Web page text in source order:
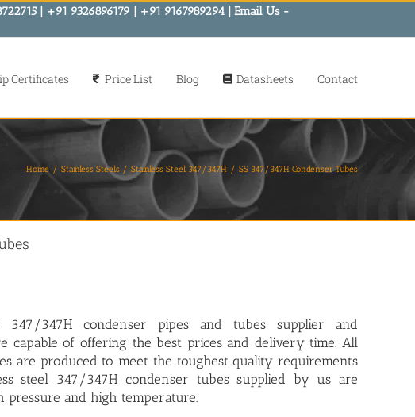
| +91 9326896179 | +91 9167989294 | Email Us -
Certificates Price List Blog Datasheets Contact
Home Stainless Steels Stainless Steel 347/347H SS 347/347H Condenser Tubes
347/347H condenser pipes and tubes supplier and
capable of offering the best prices and delivery time. All
are produced to meet the toughest quality requirements
steel 347/347H condenser tubes supplied by us are
pressure and high temperature.